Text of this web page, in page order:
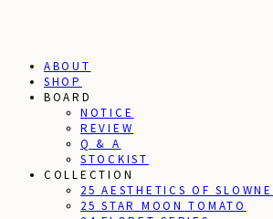
ABOUT
SHOP
BOARD
NOTICE
REVIEW
Q & A
STOCKIST
COLLECTION
25 AESTHETICS OF
25 STAR MOON TOMATO